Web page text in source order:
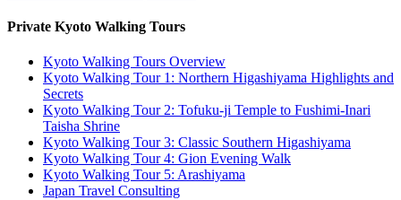
Private Kyoto Walking Tours
Kyoto Walking Tours Overview
Kyoto Walking Tour 1: Northern Higashiyama Highlights and
Secrets
Kyoto Walking Tour 2: Tofuku-ji Temple to Fushimi-Inari
Taisha Shrine
Kyoto Walking Tour 3: Classic Southern Higashiyama
Kyoto Walking Tour 4: Gion Evening Walk
Kyoto Walking Tour 5: Arashiyama
Japan Travel Consulting